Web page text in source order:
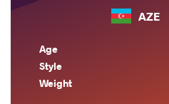
AZE
Age
Style
Weight